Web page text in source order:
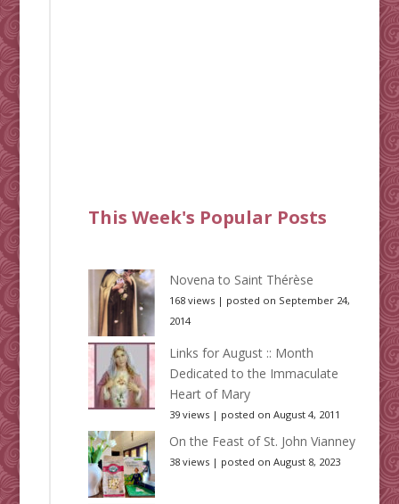
This Week's Popular Posts
Novena to Saint Thérèse
168 views| posted on September 24,
2014
Links for August :: Month
Dedicated to the Immaculate
Heart of Mary
39 views| posted on August 4, 2011
On the Feast of St. John Vianney
38 views| posted on August 8, 2023